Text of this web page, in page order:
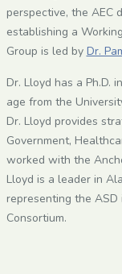
perspective, the AEC
establishing a
Group is led by Dr.
Dr. Lloyd has a Ph.D.
age from the
Dr. Lloyd provides
Government,
worked with the
Lloyd is a leader in
representing the
Consortium.